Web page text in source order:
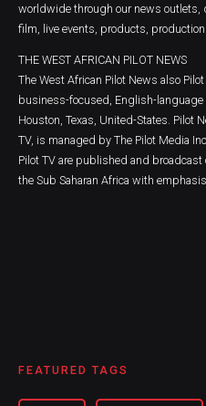
worldwide through our news outlets,
film, live events, products, production
THE WEST AFRICAN PILOT NEWS
The West African Pilot News also
business-focused, English-
Houston, Texas, United-States. Pilot
TV, is managed by The Pilot Media
Pilot TV are published and
the Sub Saharan Africa with
FEATURED TAGS